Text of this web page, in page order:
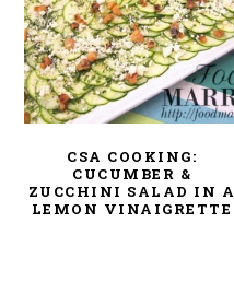
CSA COOKING:
CUCUMBER &
ZUCCHINI SALAD IN A
LEMON VINAIGRETTE